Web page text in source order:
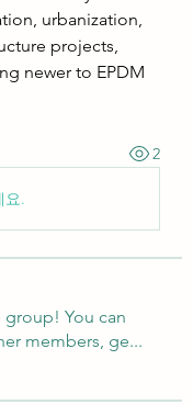
urbanization,
projects,
newer to EPDM
2
요.
You can
members, ge...